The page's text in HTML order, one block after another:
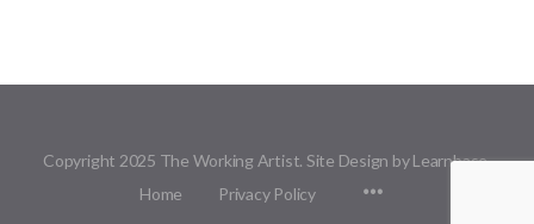
Copyright 2025 The Working Artist. Site Design by Learnbase.
Home
Privacy Policy